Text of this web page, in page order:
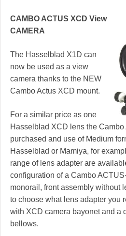
CAMBO ACTUS XCD View
CAMERA
The Hasselblad X1D can
now be used as a view
camera thanks to the NEW
Cambo Actus XCD mount.
For a similar price as one
Hasselblad XCD lens the
purchased and use of Medium
Hasselblad or Mamiya, for
range of lens adapter are
configuration of a Cambo
monorail, front assembly without
to choose what lens adapter you
with XCD camera bayonet and a
bellows.